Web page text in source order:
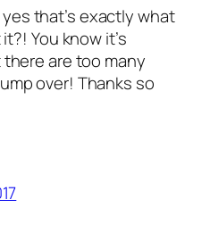
that’s exactly what
it?! You know it’s
are too many
over! Thanks so